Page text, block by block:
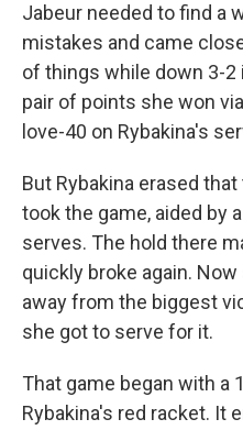
Jabeur needed to find a
mistakes and came
of things while down 3-2
pair of points she won
love-40 on Rybakina's
But Rybakina erased
took the game, aided by
serves. The hold there
quickly broke again.
away from the biggest
she got to serve for it.
That game began with a
Rybakina's red racket. It